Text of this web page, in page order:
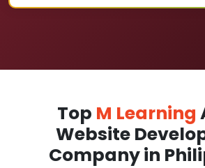
Top M Learning
Website
Company in